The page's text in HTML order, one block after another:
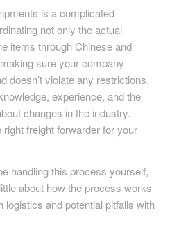
is a complicated
not only the actual
items through Chinese and
sure your company
doesn’t violate any restrictions.
experience, and the
changes in the industry.
right freight forwarder for your
handling this process yourself,
about how the process works
logistics and potential pitfalls with